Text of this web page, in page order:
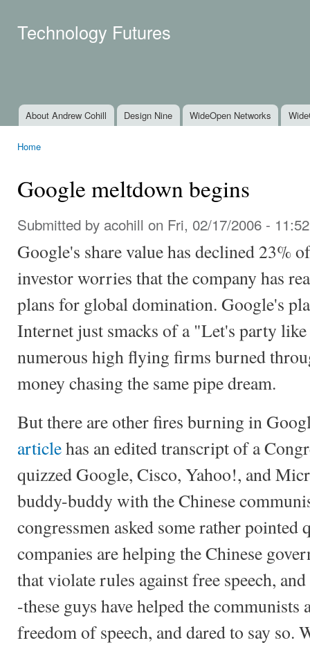
Technology Futures
Main menu
About Andrew Cohill Design Nine WideOpen Networks
Home
Google meltdown begins
Submitted by acohill on Fri, 02/17/2006 - 11:52
Google's share value has declined 23%
investor worries that the company has
plans for global domination. Google's
Internet just smacks of a "Let's party
numerous high flying firms burned
money chasing the same pipe dream.
But there are other fires burning in
articlehas an edited transcript of a
quizzed Google, Cisco, Yahoo!, and
buddy-buddy with the Chinese
congressmen asked some rather pointed
companies are helping the Chinese
that violate rules against free speech,
-these guys have helped the
freedom of speech, and dared to say so.